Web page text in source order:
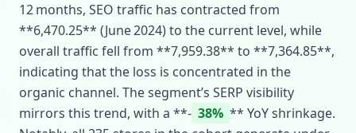
12 months, SEO traffic has contracted from
**6,470.25** (June 2024) to the current level, while
overall traffic fell from **7,959.38** to **7,364.85**,
indicating that the loss is concentrated in the
organic channel. The segment’s SERP visibility
mirrors this trend, with a **‑ 38% ** YoY shrinkage.